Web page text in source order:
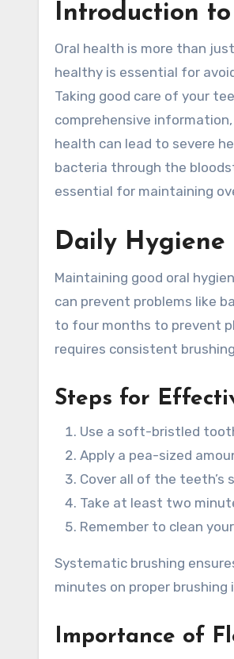
Introduction
Oral health is more than just a sparkling smile; it’s a critical component of overall well-being. Keeping our teeth
healthy is essential for
Taking good care of your
comprehensive
health can lead to severe
bacteria through the
essential for maintaining
Daily Hygiene
Maintaining good oral
can prevent problems like
to four months to prevent
requires consistent
Steps for
Use a soft-bristled
Apply a pea-sized
Cover all of the teeth’s
Take at least two
Remember to clean
Systematic brushing
minutes on proper brushing
Importance of